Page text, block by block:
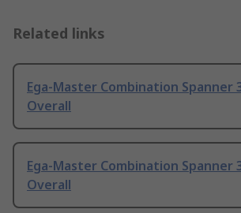
Related links
Ega-Master Combination Spanner
Overall
Ega-Master Combination Spanner
Overall